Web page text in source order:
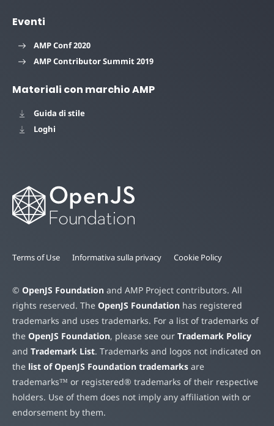
Eventi
AMP Conf 2020
AMP Contributor Summit 2019
Materiali con marchio AMP
Guida di stile
Loghi
Terms of Use Informativa sulla privacy Cookie Policy
© OpenJS Foundation and AMP Project contributors. All
rights reserved. The OpenJS Foundation has registered
trademarks and uses trademarks. For a list of trademarks of
the OpenJS Foundation, please see our Trademark Policy
and Trademark List. Trademarks and logos not indicated on
the list of OpenJS Foundation trademarks are
trademarks™ or registered® trademarks of their respective
holders. Use of them does not imply any affiliation with or
endorsement by them.